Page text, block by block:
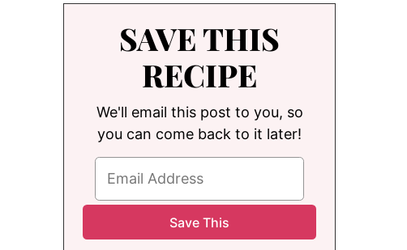
SAVE THIS
RECIPE
We'll email this post to you, so
you can come back to it later!